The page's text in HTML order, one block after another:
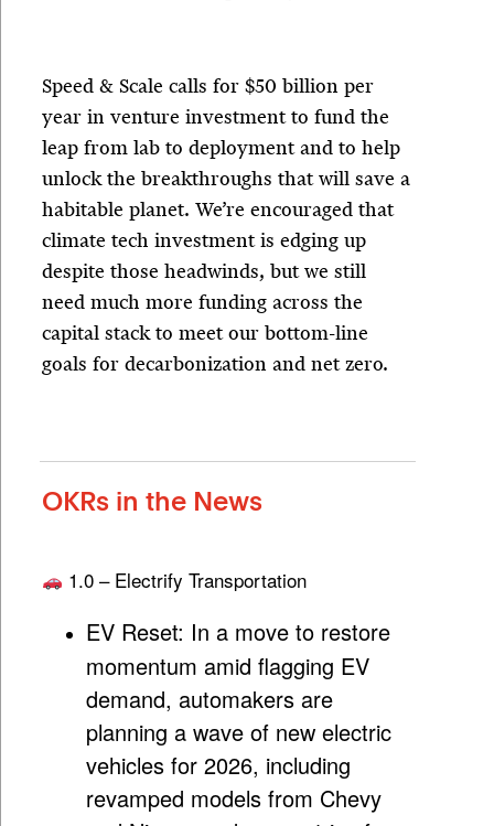
Speed & Scale calls for $50 billion per
year in venture investment to fund the
leap from lab to deployment and to help
unlock the breakthroughs that will save a
habitable planet. We’re encouraged that
climate tech investment is edging up
despite those headwinds, but we still
need much more funding across the
capital stack to meet our bottom-line
goals for decarbonization and net zero.
OKRs in the News
1.0 – Electrify Transportation
EV Reset: In a move to restore
momentum amid flagging EV
demand, automakers are
planning a wave of new electric
vehicles for 2026, including
revamped models from Chevy